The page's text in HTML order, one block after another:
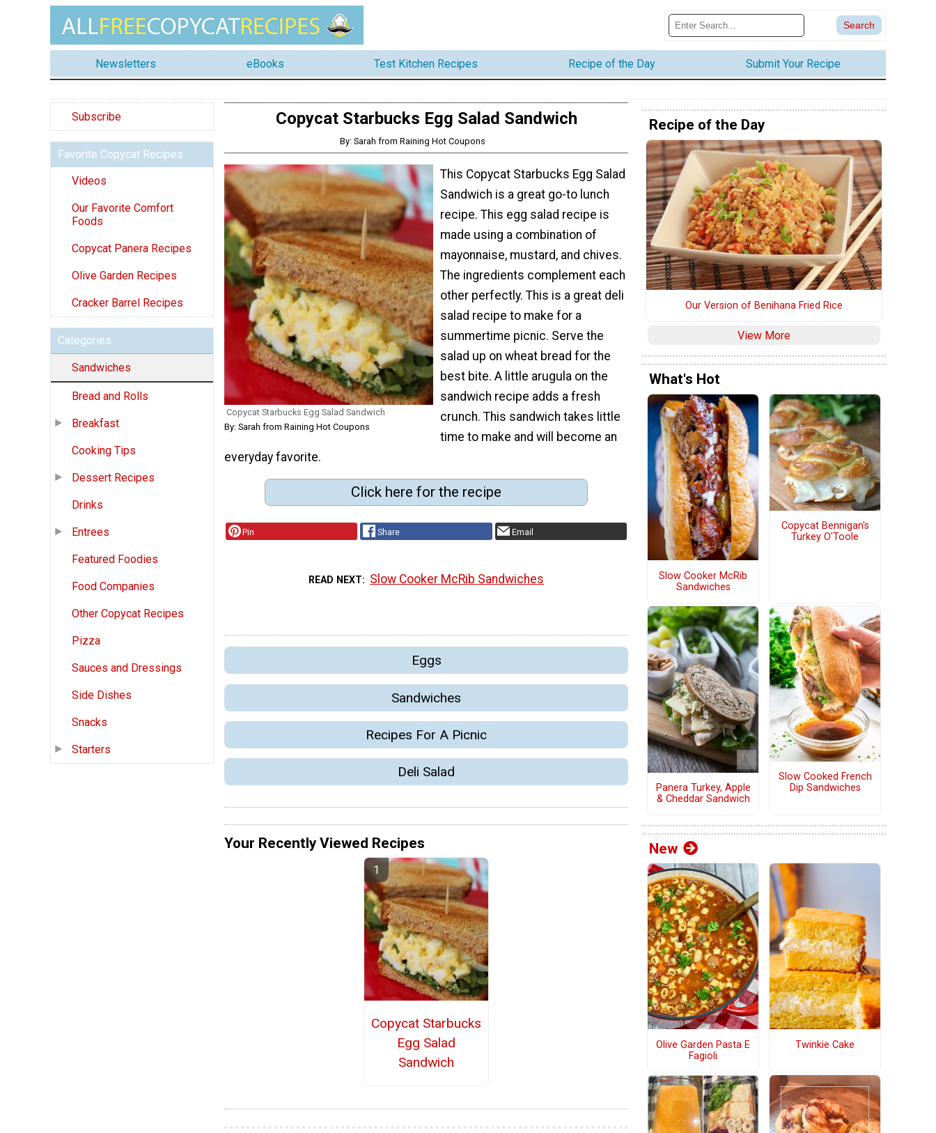
Newsletters eBooks Test Kitchen Recipes Recipe of the Day Submit Your Recipe
Subscribe
Favorite Copycat Recipes
Videos
Our Favorite Comfort
Foods
Copycat Panera Recipes
Olive Garden Recipes
Cracker Barrel Recipes
Categories
Sandwiches
Bread and Rolls
Breakfast
Cooking Tips
Dessert Recipes
Drinks
Entrees
Featured Foodies
Food Companies
Other Copycat Recipes
Pizza
Sauces and Dressings
Side Dishes
Snacks
Starters
Copycat Starbucks Egg Salad Sandwich
By: Sarah from Raining Hot Coupons
Copycat Starbucks Egg Salad Sandwich
By: Sarah from Raining Hot Coupons
This Copycat Starbucks Egg Salad
Sandwich is a great go-to lunch
recipe. This egg salad recipe is
made using a combination of
mayonnaise, mustard, and chives.
The ingredients complement each
other perfectly. This is a great deli
salad recipe to make for a
summertime picnic. Serve the
salad up on wheat bread for the
best bite. A little arugula on the
sandwich recipe adds a fresh
crunch. This sandwich takes little
time to make and will become an
everyday favorite.
Click here for the recipe
Pin Share Email
READ NEXT Slow Cooker McRib Sandwiches
Eggs
Sandwiches
Recipes For A Picnic
Deli Salad
Your Recently Viewed Recipes
Copycat Starbucks
Egg Salad
Sandwich
Recipe of the Day
Our Version of Benihana Fried Rice
View More
What's Hot
Slow Cooker McRib
Sandwiches
Copycat Bennigan's
Turkey O'Toole
Panera Turkey, Apple
& Cheddar Sandwich
Slow Cooked French
Dip Sandwiches
New
Olive Garden Pasta E
Fagioli
Twinkie Cake